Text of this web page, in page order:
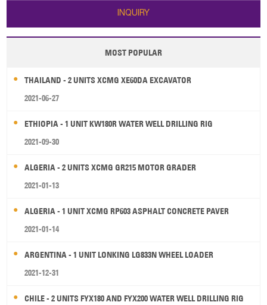
INQUIRY
MOST POPULAR
THAILAND - 2 UNITS XCMG XE60DA EXCAVATOR
2021-06-27
ETHIOPIA - 1 UNIT KW180R WATER WELL DRILLING RIG
2021-09-30
ALGERIA - 2 UNITS XCMG GR215 MOTOR GRADER
2021-01-13
ALGERIA - 1 UNIT XCMG RP603 ASPHALT CONCRETE PAVER
2021-01-14
ARGENTINA - 1 UNIT LONKING LG833N WHEEL LOADER
2021-12-31
CHILE - 2 UNITS FYX180 AND FYX200 WATER WELL DRILLING RIG